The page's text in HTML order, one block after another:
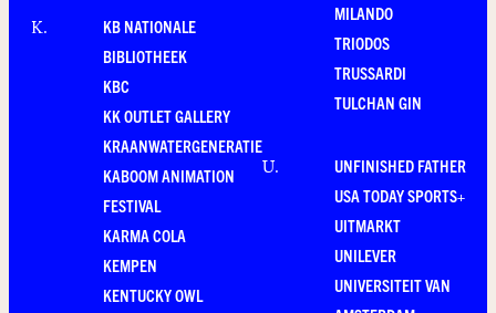
K.
KB NATIONALE
BIBLIOTHEEK
KBC
KK OUTLET GALLERY
KRAANWATERGENERATIE
KABOOM ANIMATION
FESTIVAL
KARMA COLA
KEMPEN
KENTUCKY OWL
MILANDO
TRIODOS
TRUSSARDI
TULCHAN GIN
U.
UNFINISHED FATHER
USA TODAY SPORTS+
UITMARKT
UNILEVER
UNIVERSITEIT VAN